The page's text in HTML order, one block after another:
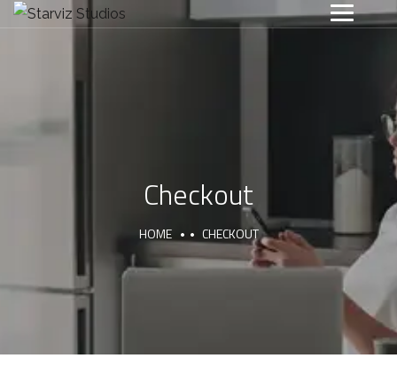
Checkout
HOME CHECKOUT